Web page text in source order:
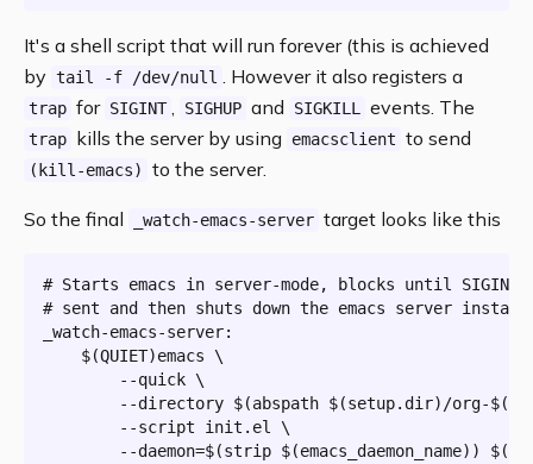
It's a shell script that will run forever (this is achieved
by tail -f /dev/null . However it also registers a
trap for SIGINT , SIGHUP and SIGKILL events. The
trap kills the server by using emacsclient to send
(kill-emacs) to the server.
So the final _watch-emacs-server target looks like this
# Starts emacs in server-mode, blocks until SIGINT/
# sent and then shuts down the emacs server
_watch-emacs-server:
$(QUIET)emacs \
		--directory
$(abspath $(setup. dir) /org-
		--daemon=
$(strip $(emacs_daemon_name) ) $(